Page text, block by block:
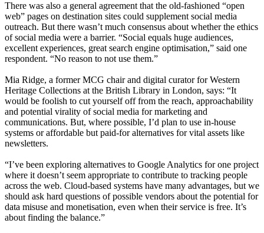
There was also a general agreement that the old-fashioned “open
web” pages on destination sites could supplement social media
outreach. But there wasn’t much consensus about whether the ethics
of social media were a barrier. “Social equals huge audiences,
excellent experiences, great search engine optimisation,” said one
respondent. “No reason to not use them.”
Mia Ridge, a former MCG chair and digital curator for Western
Heritage Collections at the British Library in London, says: “It
would be foolish to cut yourself off from the reach, approachability
and potential virality of social media for marketing and
communications. But, where possible, I’d plan to use in-house
systems or affordable but paid-for alternatives for vital assets like
newsletters.
“I’ve been exploring alternatives to Google Analytics for one project
where it doesn’t seem appropriate to contribute to tracking people
across the web. Cloud-based systems have many advantages, but we
should ask hard questions of possible vendors about the potential for
data misuse and monetisation, even when their service is free. It’s
about finding the balance.”